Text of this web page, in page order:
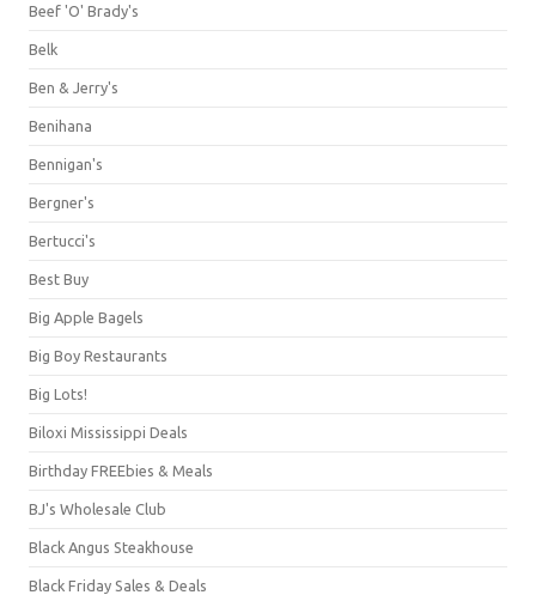
Beef 'O' Brady's
Belk
Ben & Jerry's
Benihana
Bennigan's
Bergner's
Bertucci's
Best Buy
Big Apple Bagels
Big Boy Restaurants
Big Lots!
Biloxi Mississippi Deals
Birthday FREEbies & Meals
BJ's Wholesale Club
Black Angus Steakhouse
Black Friday Sales & Deals